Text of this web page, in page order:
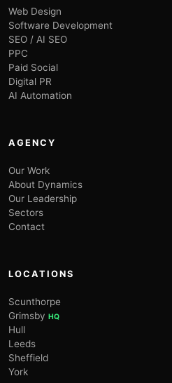
Web Design
Software Development
SEO / AI SEO
PPC
Paid Social
Digital PR
AI Automation
AGENCY
Our Work
About Dynamics
Our Leadership
Sectors
Contact
LOCATIONS
Scunthorpe
Grimsby HQ
Hull
Leeds
Sheffield
York